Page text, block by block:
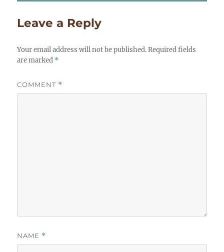
Leave a Reply
Your email address will not be published. Required fields
are marked *
COMMENT *
NAME *